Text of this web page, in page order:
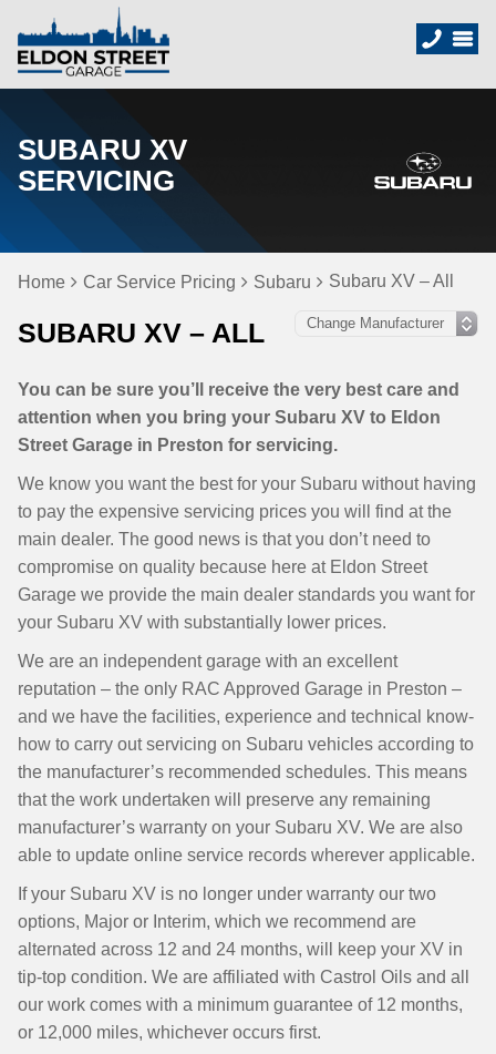
SUBARU XV
SERVICING
Home Car Service Pricing Subaru Subaru XV – All
SUBARU XV – ALL
You can be sure you’ll receive the very best care and
attention when you bring your Subaru XV to Eldon
Street Garage in Preston for servicing.
We know you want the best for your Subaru without having
to pay the expensive servicing prices you will find at the
main dealer. The good news is that you don’t need to
compromise on quality because here at Eldon Street
Garage we provide the main dealer standards you want for
your Subaru XV with substantially lower prices.
We are an independent garage with an excellent
reputation – the only RAC Approved Garage in Preston –
and we have the facilities, experience and technical know-
how to carry out servicing on Subaru vehicles according to
the manufacturer’s recommended schedules. This means
that the work undertaken will preserve any remaining
manufacturer’s warranty on your Subaru XV. We are also
able to update online service records wherever applicable.
If your Subaru XV is no longer under warranty our two
options, Major or Interim, which we recommend are
alternated across 12 and 24 months, will keep your XV in
tip-top condition. We are affiliated with Castrol Oils and all
our work comes with a minimum guarantee of 12 months,
or 12,000 miles, whichever occurs first.